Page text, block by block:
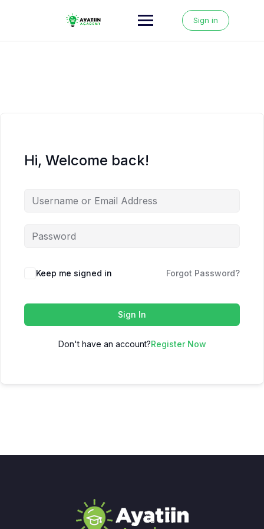
Sign in
Hi, Welcome back!
Keep me signed in Forgot Password?
Sign In
Don't have an account?Register Now